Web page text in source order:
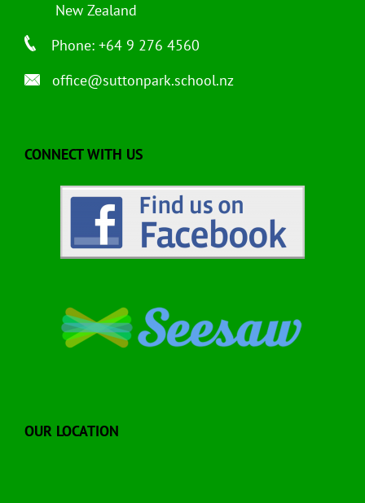
New Zealand
Phone: +64 9 276 4560
office@suttonpark.school.nz
CONNECT WITH US
OUR LOCATION